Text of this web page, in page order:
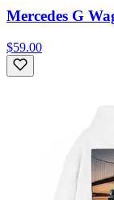
Mercedes G
$59.00